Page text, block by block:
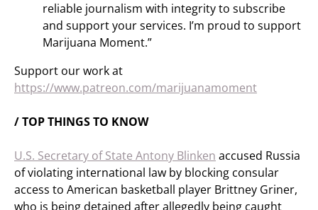
reliable journalism with integrity to subscribe
and support your services. I’m proud to support
Marijuana Moment.”
Support our work at
https://www.patreon.com/marijuanamoment
/ TOP THINGS TO KNOW
U.S. Secretary of State Antony Blinken accused Russia
of violating international law by blocking consular
access to American basketball player Brittney Griner,
who is being detained after allegedly being caught